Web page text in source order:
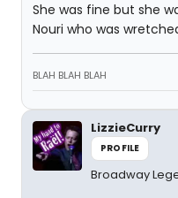
She was fine but she
Nouri who was
BLAH BLAH BLAH
LizzieCurry
PROFILE
Broadway